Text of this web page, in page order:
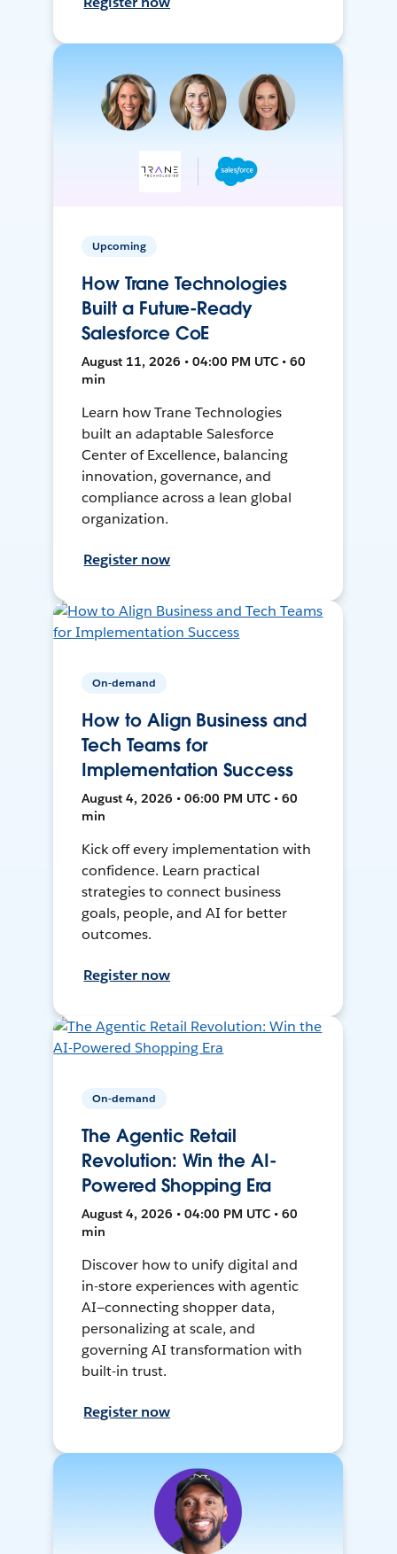
Upcoming
How Trane Technologies
Built a Future-Ready
Salesforce CoE
August 11, 2026 • 04:00 PM UTC • 60
min
Learn how Trane Technologies
built an adaptable Salesforce
Center of Excellence, balancing
innovation, governance, and
compliance across a lean global
organization.
Register now
On-demand
How to Align Business and
Tech Teams for
Implementation Success
August 4, 2026 • 06:00 PM UTC • 60
min
Kick off every implementation with
confidence. Learn practical
strategies to connect business
goals, people, and AI for better
outcomes.
Register now
On-demand
The Agentic Retail
Revolution: Win the AI-
Powered Shopping Era
August 4, 2026 • 04:00 PM UTC • 60
min
Discover how to unify digital and
in-store experiences with agentic
AI—connecting shopper data,
personalizing at scale, and
governing AI transformation with
built-in trust.
Register now